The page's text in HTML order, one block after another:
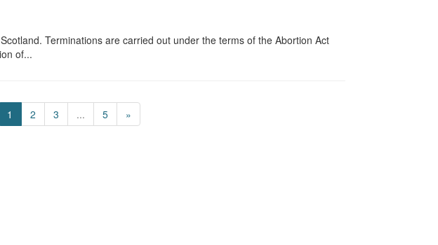
Terminations are carried out under the terms of the Abortion Act
of...
1 2 3 ... 5 »